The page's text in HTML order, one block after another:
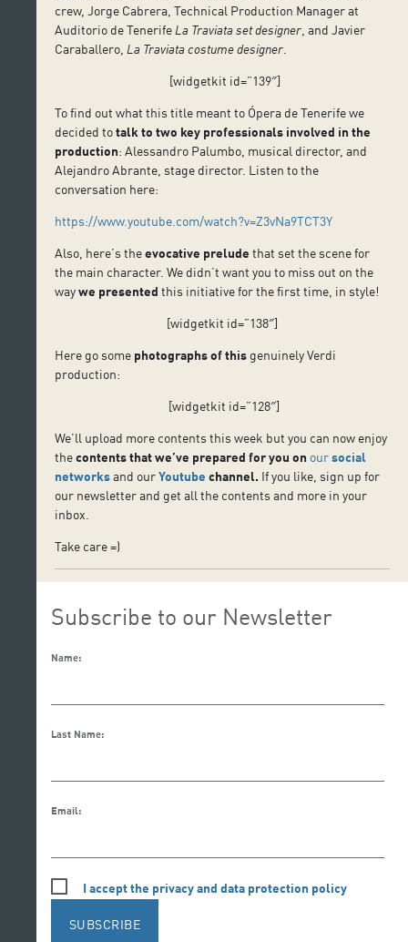
crew, Jorge Cabrera, Technical Production Manager at
Auditorio de Tenerife La Traviataset designer , and Javier
Caraballero, La Traviatacostume designer
[widgetkit id=”139″]
To find out what this title meant to Ópera de Tenerife we
decided totalk to two key professionals involved in the
production: Alessandro Palumbo, musical director, and
Alejandro Abrante, stage director. Listen to the
conversation here:
https://www.youtube.com/watch?v=Z3vNa9TCT3Y
Also, here’s theevocative prelude that set the scene for
the main character. We didn’t want you to miss out on the
waywe presented this initiative for the first time, in style!
[widgetkit id=”138″]
Here go some photographsof this genuinely Verdi
production:
[widgetkit id=”128″]
We’ll upload more contents this week but you can now enjoy
thecontents that we’ve prepared for youon oursocial
networksand ourYoutube channel. If you like, sign up for
our newsletter and get all the contents and more in your
inbox.
Take care =)
Subscribe to our Newsletter
Name:
Last Name:
Email:
I accept the privacy and data protection policy
SUBSCRIBE